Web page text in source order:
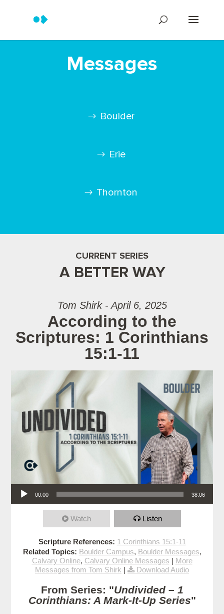
Messages
Boulder
Erie
Thornton
CURRENT SERIES
A BETTER WAY
Tom Shirk - April 6, 2025
According to the
Scriptures: 1 Corinthians
15:1-11
Audio Player
00:00 38:06
Watch Listen
Scripture References: 1 Corinthians 15:1-11
Related Topics: Boulder Campus, Boulder Messages,
Calvary Online, Calvary Online Messages | More
Messages from Tom Shirk | Download Audio
From Series: "Undivided – 1
Corinthians: A Mark-It-Up Series"